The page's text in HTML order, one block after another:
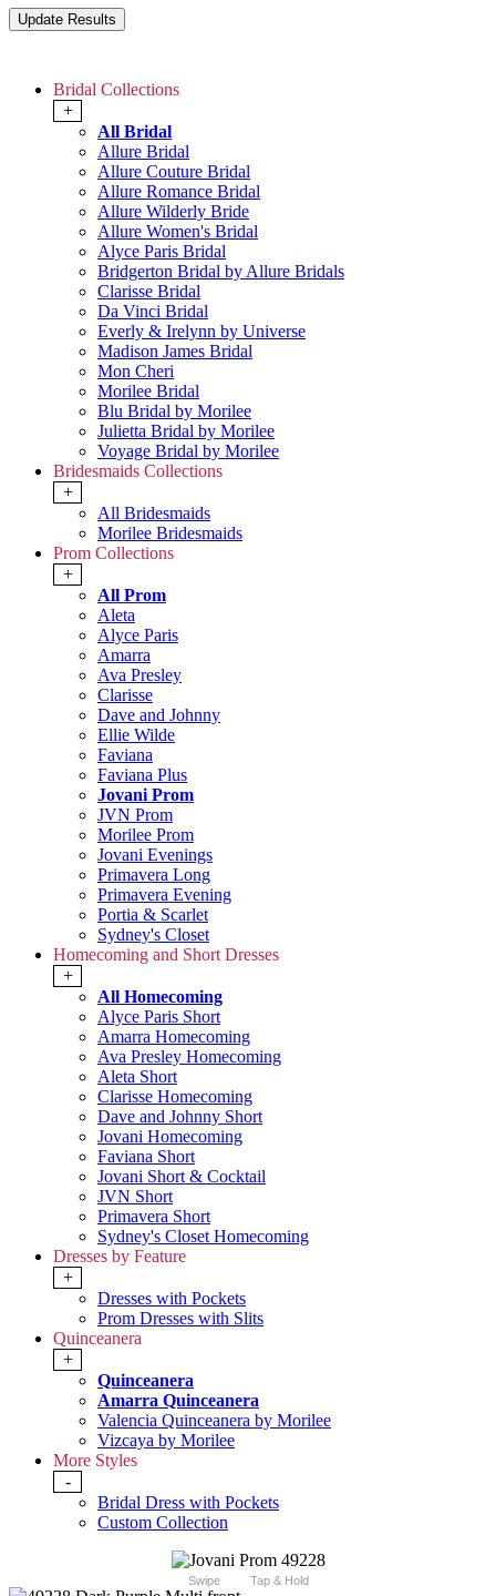
Bridal Collections
+
All Bridal
Allure Bridal
Allure Couture Bridal
Allure Romance Bridal
Allure Wilderly Bride
Allure Women's Bridal
Alyce Paris Bridal
Bridgerton Bridal by Allure Bridals
Clarisse Bridal
Da Vinci Bridal
Everly & Irelynn by Universe
Madison James Bridal
Mon Cheri
Morilee Bridal
Blu Bridal by Morilee
Julietta Bridal by Morilee
Voyage Bridal by Morilee
Bridesmaids Collections
+
All Bridesmaids
Morilee Bridesmaids
Prom Collections
+
All Prom
Aleta
Alyce Paris
Amarra
Ava Presley
Clarisse
Dave and Johnny
Ellie Wilde
Faviana
Faviana Plus
Jovani Prom
JVN Prom
Morilee Prom
Jovani Evenings
Primavera Long
Primavera Evening
Portia & Scarlet
Sydney's Closet
Homecoming and Short Dresses
+
All Homecoming
Alyce Paris Short
Amarra Homecoming
Ava Presley Homecoming
Aleta Short
Clarisse Homecoming
Dave and Johnny Short
Jovani Homecoming
Faviana Short
Jovani Short & Cocktail
JVN Short
Primavera Short
Sydney's Closet Homecoming
Dresses by Feature
+
Dresses with Pockets
Prom Dresses with Slits
Quinceanera
+
Quinceanera
Amarra Quinceanera
Valencia Quinceanera by Morilee
Vizcaya by Morilee
More Styles
-
Bridal Dress with Pockets
Custom Collection
Swipe Tap & Hold